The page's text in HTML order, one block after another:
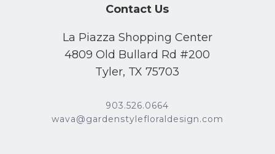
Contact Us
La Piazza Shopping Center
4809 Old Bullard Rd #200
Tyler, TX 75703
903.526.0664
wava@gardenstylefloraldesign.com